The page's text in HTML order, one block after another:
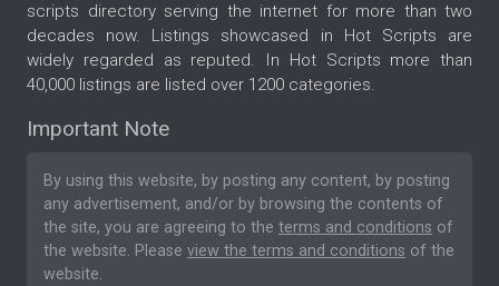
scripts directory serving the internet for more than two
decades now. Listings showcased in Hot Scripts are
widely regarded as reputed. In Hot Scripts more than
40,000 listings are listed over 1200 categories.
Important Note
By using this website, by posting any content, by posting
any advertisement, and/or by browsing the contents of
the site, you are agreeing to the terms and conditions of
the website. Please view the terms and conditions of the
website.